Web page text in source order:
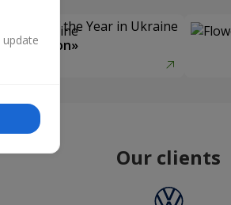
Delivery of the Year in Ukraine
selection»
Our clients